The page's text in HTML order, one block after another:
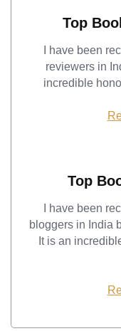
Top
I have been
reviewers in
incredible
Top
I have been
bloggers in India
It is an